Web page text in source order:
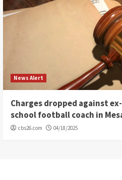
News Alert
Charges dropped against
school football coach in
cbs26.com 04/18/2025